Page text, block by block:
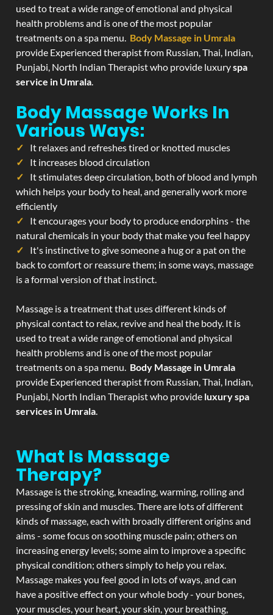
used to treat a wide range of emotional and physical
health problems and is one of the most popular
treatments on a spa menu. Body Massage in Umrala
provide Experienced therapist from Russian, Thai, Indian,
Punjabi, North Indian Therapist who provide luxuryspa
service in Umrala.
Body Massage Works In
Various Ways:
It relaxes and refreshes tired or knotted muscles
It increases blood circulation
It stimulates deep circulation, both of blood and lymph
which helps your body to heal, and generally work more
efficiently
It encourages your body to produce endorphins - the
natural chemicals in your body that make you feel happy
It's instinctive to give someone a hug or a pat on the
back to comfort or reassure them; in some ways, massage
is a formal version of that instinct.
Massage is a treatment that uses different kinds of
physical contact to relax, revive and heal the body. It is
used to treat a wide range of emotional and physical
health problems and is one of the most popular
treatments on a spa menu. Body Massage in Umrala
provide Experienced therapist from Russian, Thai, Indian,
Punjabi, North Indian Therapist who provide luxury spa
services in Umrala.
What Is Massage
Therapy?
Massage is the stroking, kneading, warming, rolling and
pressing of skin and muscles. There are lots of different
kinds of massage, each with broadly different origins and
aims - some focus on soothing muscle pain; others on
increasing energy levels; some aim to improve a specific
physical condition; others simply to help you relax.
Massage makes you feel good in lots of ways, and can
have a positive effect on your whole body - your bones,
your muscles, your heart, your skin, your breathing,